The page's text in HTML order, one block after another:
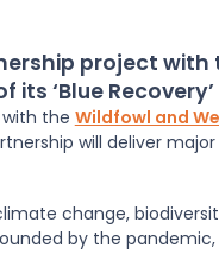
project with
‘Blue
the Wildfowl and
will deliver major
change,
by the